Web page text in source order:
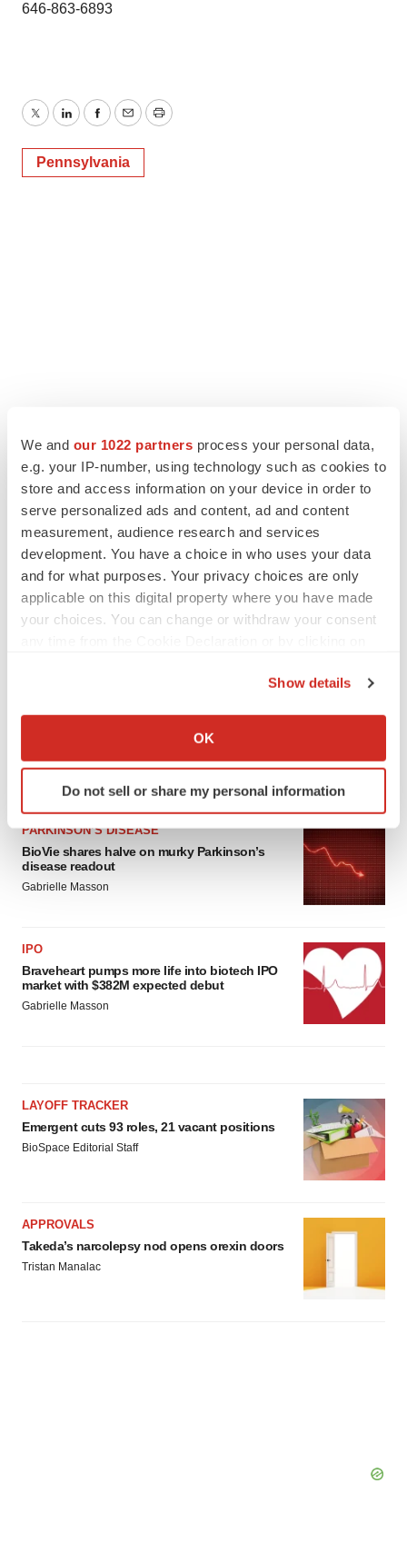
We and our 1022 partners process your personal data,
e.g. your IP-number, using technology such as cookies to
store and access information on your device in order to
serve personalized ads and content, ad and content
measurement, audience research and services
development. You have a choice in who uses your data
and for what purposes. Your privacy choices are only
applicable on this digital property where you have made
your choices. You can change or withdraw your consent
Collect information about your geographical location
Identify your device by actively scanning it for
specific characteristics (fingerprinting)
and set your preferences in the details section.
We use cookies to enhance your experience, analyze
site traffic, and serve tailored ads. By clicking "OK", you
consent or withdraw it. For more info, see ourPrivacy
Policy.
Show details
OK
Do not sell or share my personal information
646-863-6893
TwitterLinkedInFacebook
EmailPrint
Pennsylvania
LATEST
PARKINSON’S DISEASE
BioVie shares halve on murky Parkinson’s
disease readout
Gabrielle Masson
IPO
Braveheart pumps more life into biotech IPO
market with $382M expected debut
Gabrielle Masson
LAYOFF TRACKER
Emergent cuts 93 roles, 21 vacant positions
BioSpace Editorial Staff
APPROVALS
Takeda’s narcolepsy nod opens orexin doors
Tristan Manalac